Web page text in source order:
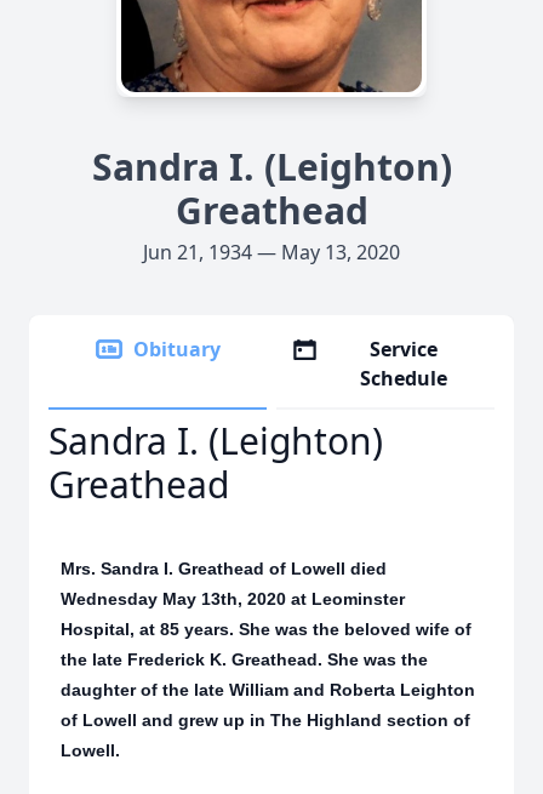
Sandra I. (Leighton)
Greathead
Jun 21, 1934 — May 13, 2020
Obituary
Service
Schedule
Sandra I. (Leighton)
Greathead
Mrs. Sandra I. Greathead of Lowell died
Wednesday May 13th, 2020 at Leominster
Hospital, at 85 years. She was the beloved wife of
the late Frederick K. Greathead. She was the
daughter of the late William and Roberta Leighton
of Lowell and grew up in The Highland section of
Lowell.